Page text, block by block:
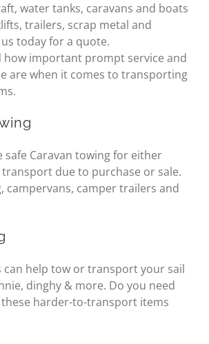
water tanks, caravans and boats
trailers, scrap metal and
today for a quote.
how important prompt service and
are when it comes to transporting
safe Caravan towing for either
due to purchase or sale.
campervans, camper trailers and
can help tow or transport your sail
dinghy & more. Do you need
harder-to-transport items